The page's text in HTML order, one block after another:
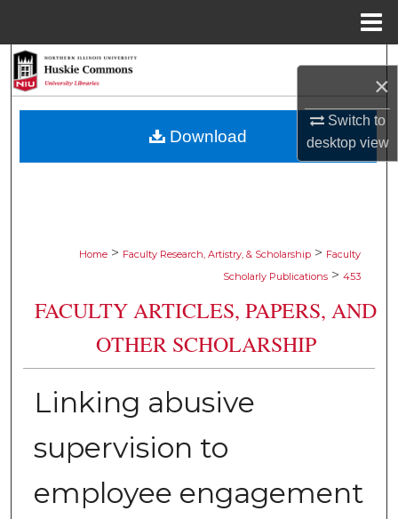
×
Switch to
desktopview
Browse Collections
Home > Faculty Research, Artistry, & Scholarship > Faculty
Scholarly Publications > 453
FACULTY ARTICLES, PAPERS, AND
OTHER SCHOLARSHIP
Linking abusive
supervision to
employee engagement
Download